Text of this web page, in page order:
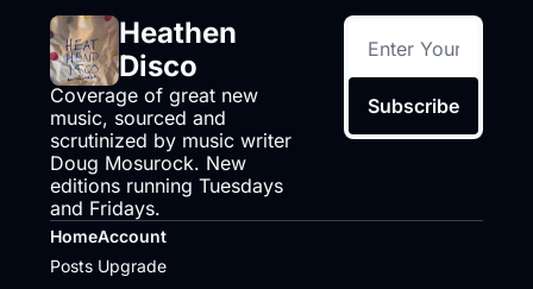
Heathen
Disco
Coverage of great new
music, sourced and
scrutinized by music writer
Doug Mosurock. New
editions running Tuesdays
and Fridays.
Subscribe
Home
Posts
Account
Upgrade